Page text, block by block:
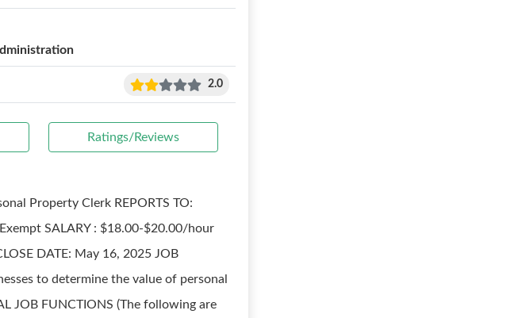
2.0
Ratings/Reviews
Property Clerk REPORTS TO:
SALARY : $18.00-$20.00/hour
DATE: May 16, 2025 JOB
to determine the value of personal
JOB FUNCTIONS (The following are